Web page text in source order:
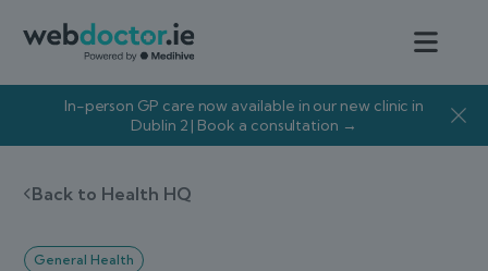
In-person GP care now available in our new clinic in
Dublin 2 | Book a consultation →
Back to Health HQ
General Health